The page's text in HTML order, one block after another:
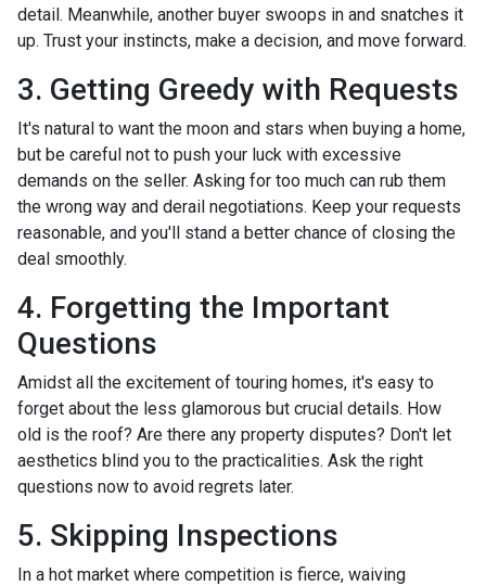
detail. Meanwhile, another buyer swoops in and snatches it
up. Trust your instincts, make a decision, and move forward.
3. Getting Greedy with Requests
It's natural to want the moon and stars when buying a home,
but be careful not to push your luck with excessive
demands on the seller. Asking for too much can rub them
the wrong way and derail negotiations. Keep your requests
reasonable, and you'll stand a better chance of closing the
deal smoothly.
4. Forgetting the Important
Questions
Amidst all the excitement of touring homes, it's easy to
forget about the less glamorous but crucial details. How
old is the roof? Are there any property disputes? Don't let
aesthetics blind you to the practicalities. Ask the right
questions now to avoid regrets later.
5. Skipping Inspections
In a hot market where competition is fierce, waiving